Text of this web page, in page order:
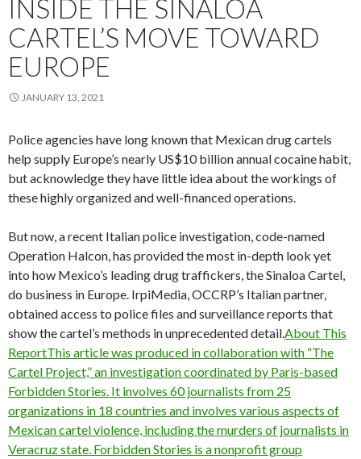
INSIDE THE SINALOA
CARTEL’S MOVE TOWARD
EUROPE
JANUARY 13, 2021
Police agencies have long known that Mexican drug cartels
help supply Europe’s nearly US$10 billion annual cocaine habit,
but acknowledge they have little idea about the workings of
these highly organized and well-financed operations.
But now, a recent Italian police investigation, code-named
Operation Halcon, has provided the most in-depth look yet
into how Mexico’s leading drug traffickers, the Sinaloa Cartel,
do business in Europe. IrpiMedia, OCCRP’s Italian partner,
obtained access to police files and surveillance reports that
show the cartel’s methods in unprecedented detail.About This
ReportThis article was produced in collaboration with “The
Cartel Project,” an investigation coordinated by Paris-based
Forbidden Stories. It involves 60 journalists from 25
organizations in 18 countries and involves various aspects of
Mexican cartel violence, including the murders of journalists in
Veracruz state. Forbidden Stories is a nonprofit group